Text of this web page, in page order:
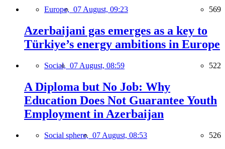
Europe, 07 August, 09:23 569
Azerbaijani gas emerges as a key to
Türkiye’s energy ambitions in Europe
Social, 07 August, 08:59 522
A Diploma but No Job: Why
Education Does Not Guarantee Youth
Employment in Azerbaijan
Social sphere, 07 August, 08:53 526